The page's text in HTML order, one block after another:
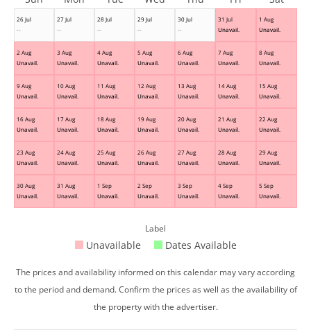
26 Jul
--
27 Jul
--
28 Jul
--
29 Jul
--
30 Jul
--
31 Jul
Unavail.
1 Aug
Unavail.
2 Aug
Unavail.
3 Aug
Unavail.
4 Aug
Unavail.
5 Aug
Unavail.
6 Aug
Unavail.
7 Aug
Unavail.
8 Aug
Unavail.
9 Aug
Unavail.
10 Aug
Unavail.
11 Aug
Unavail.
12 Aug
Unavail.
13 Aug
Unavail.
14 Aug
Unavail.
15 Aug
Unavail.
16 Aug
Unavail.
17 Aug
Unavail.
18 Aug
Unavail.
19 Aug
Unavail.
20 Aug
Unavail.
21 Aug
Unavail.
22 Aug
Unavail.
23 Aug
Unavail.
24 Aug
Unavail.
25 Aug
Unavail.
26 Aug
Unavail.
27 Aug
Unavail.
28 Aug
Unavail.
29 Aug
Unavail.
30 Aug
Unavail.
31 Aug
Unavail.
1 Sep
Unavail.
2 Sep
Unavail.
3 Sep
Unavail.
4 Sep
Unavail.
5 Sep
Unavail.
Label
Unavailable Dates Available
The prices and availability informed on this calendar may vary according
to the period and demand. Confirm the prices as well as the availability of
the property with the advertiser.